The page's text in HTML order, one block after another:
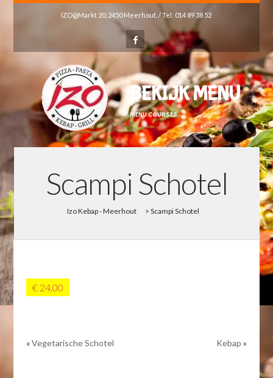
IZO@Markt 20, 2450 Meerhout. / Tel: 014 89 38 52
BEKIJK MENU
MENU COURSES
Scampi Schotel
Izo Kebap - Meerhout > Scampi Schotel
€ 24,00
«Vegetarische Schotel Kebap »